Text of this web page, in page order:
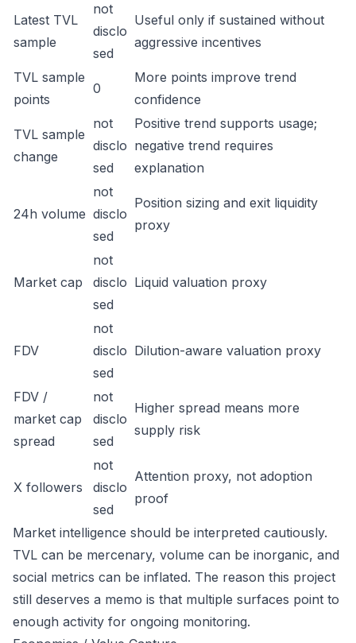
Latest TVL
sample
not
disclo
sed
Useful only if sustained without
aggressive incentives
TVL sample
points
0
More points improve trend
confidence
TVL sample
change
not
disclo
sed
Positive trend supports usage;
negative trend requires
explanation
24h volume
not
disclo
sed
Position sizing and exit liquidity
proxy
Market cap
not
disclo
sed
Liquid valuation proxy
FDV
not
disclo
sed
Dilution-aware valuation proxy
FDV /
market cap
spread
not
disclo
sed
Higher spread means more
supply risk
X followers
not
disclo
sed
Attention proxy, not adoption
proof
Market intelligence should be interpreted cautiously.
TVL can be mercenary, volume can be inorganic, and
social metrics can be inflated. The reason this project
still deserves a memo is that multiple surfaces point to
enough activity for ongoing monitoring.